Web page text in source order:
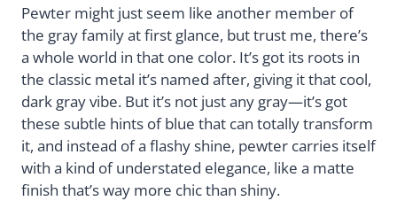
Pewter might just seem like another member of
the gray family at first glance, but trust me, there’s
a whole world in that one color. It’s got its roots in
the classic metal it’s named after, giving it that cool,
dark gray vibe. But it’s not just any gray—it’s got
these subtle hints of blue that can totally transform
it, and instead of a flashy shine, pewter carries itself
with a kind of understated elegance, like a matte
finish that’s way more chic than shiny.